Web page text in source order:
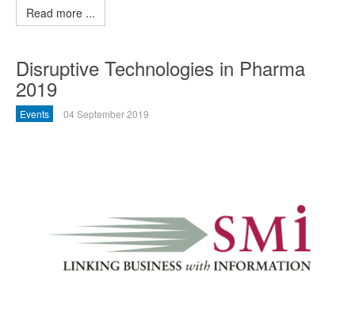
Read more ...
Disruptive Technologies in Pharma
2019
Events 04 September 2019